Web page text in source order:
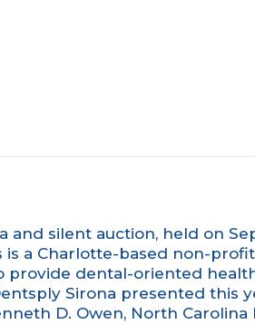
and silent auction, held on
is a Charlotte-based non-
provide dental-oriented
Sirona presented this
D. Owen, North Carolina